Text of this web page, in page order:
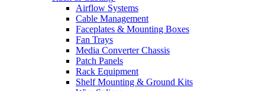
Airflow Systems
Cable Management
Faceplates & Mounting Boxes
Fan Trays
Media Converter Chassis
Patch Panels
Rack Equipment
Shelf Mounting & Ground Kits